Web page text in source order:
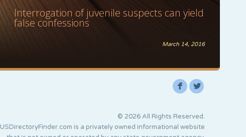
Interrogation of juvenile suspects can yield
false confessions
March 14, 2016
F L
© 2026 All Rights Reserved.
USDirectoryFinder.com is a privately owned informational website